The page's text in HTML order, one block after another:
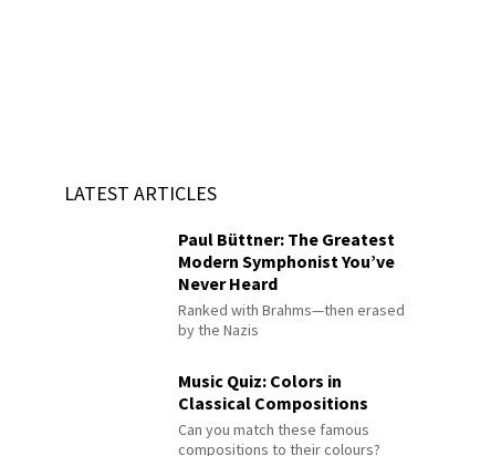
LATEST ARTICLES
Paul Büttner: The Greatest
Modern Symphonist You’ve
Never Heard
Ranked with Brahms—then erased
by the Nazis
Music Quiz: Colors in
Classical Compositions
Can you match these famous
compositions to their colours?